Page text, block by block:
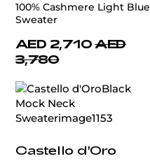
100% Cashmere Light Blue
Sweater
AED 2,710 AED
3,780
Castello d'Oro